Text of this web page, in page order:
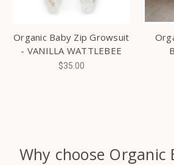
Organic Baby Zip Growsuit
- VANILLA WATTLEBEE
$35.00
Why choose Organic